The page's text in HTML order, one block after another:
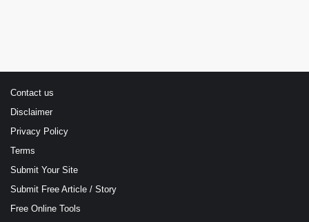
Contact us
Disclaimer
Privacy Policy
Terms
Submit Your Site
Submit Free Article / Story
Free Online Tools